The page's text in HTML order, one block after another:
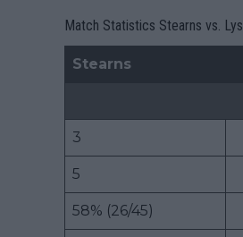
Match Statistics Stearns vs. Lys
Stearns
3
5
58% (26/45)